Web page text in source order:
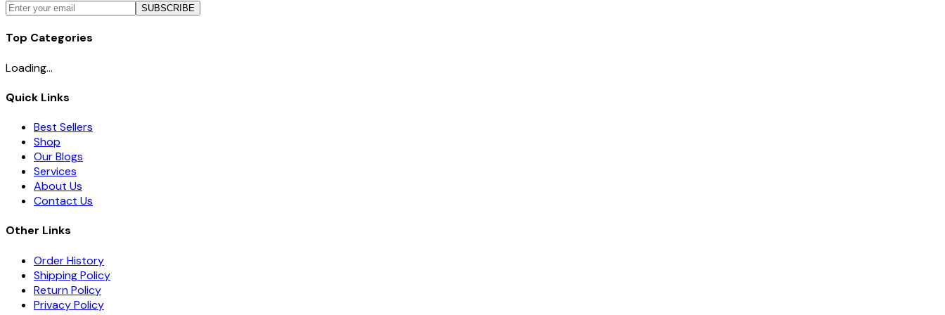
SUBSCRIBE
Top Categories
Loading...
Quick Links
Best Sellers
Shop
Our Blogs
Services
About Us
Contact Us
Other Links
Order History
Shipping Policy
Return Policy
Privacy Policy